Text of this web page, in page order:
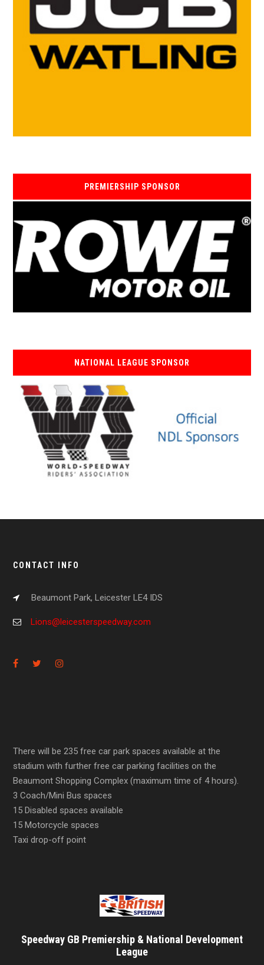
PREMIERSHIP SPONSOR
NATIONAL LEAGUE SPONSOR
CONTACT INFO
Beaumont Park, Leicester LE4 IDS
Lions@leicesterspeedway.com
There will be 235 free car park spaces available at the
stadium with further free car parking facilities on the
Beaumont Shopping Complex (maximum time of 4 hours).
3 Coach/Mini Bus spaces
15 Disabled spaces available
15 Motorcycle spaces
Taxi drop-off point
Speedway GB Premiership & National Development
League